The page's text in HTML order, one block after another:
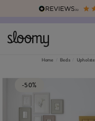
Free &
Home Beds
-50%